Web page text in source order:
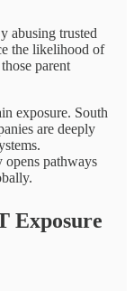
abusing trusted
the likelihood of
parent
exposure. South
are deeply
pathways
Exposure